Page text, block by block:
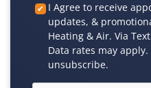
Custom
Checkbox
I Agree to receive
updates, &
Heating & Air. Via
Data rates may apply.
unsubscribe.